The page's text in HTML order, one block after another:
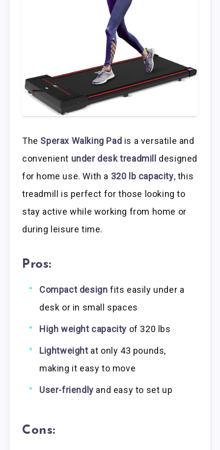
The Sperax Walking Pad is a versatile and
convenient under desk treadmill
designed
for home use. With a 320 lb capacity, this
treadmill is perfect for those looking to
stay active while working from home or
during leisure time.
Pros:
Compact design fits easily under a
desk or in small spaces
High weight capacity of 320 lbs
Lightweightat only 43 pounds,
making it easy to move
User-friendly and easy to set up
Cons: